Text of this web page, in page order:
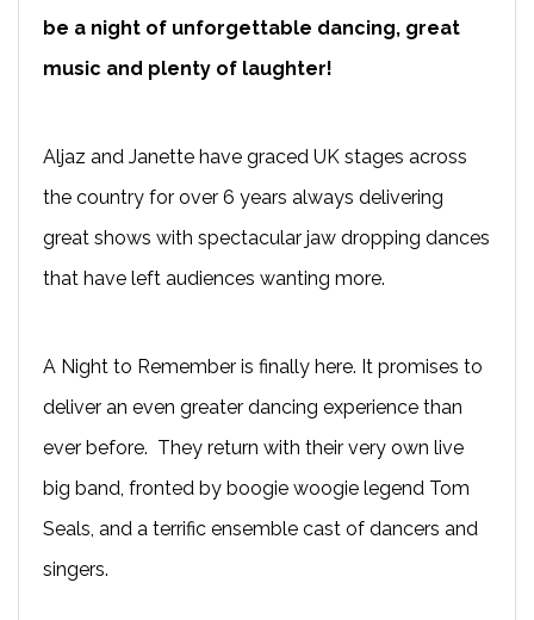
be a night of unforgettable dancing, great
music and plenty of laughter!
Aljaz and Janette have graced UK stages across
the country for over 6 years always delivering
great shows with spectacular jaw dropping dances
that have left audiences wanting more.
A Night to Remember is finally here. It promises to
deliver an even greater dancing experience than
ever before. They return with their very own live
big band, fronted by boogie woogie legend Tom
Seals, and a terrific ensemble cast of dancers and
singers.